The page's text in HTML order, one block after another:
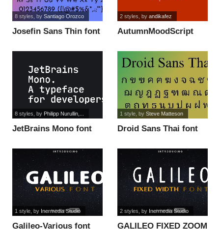
Josefin Sans Thin font
8 styles , by Santiago Orozco
AutumnMoodScript
2 styles , by andikafez
JetBrains Mono font
8 styles , by Philipp Nurullin,...
Droid Sans Thai font
1 style, by Steve Matteson
Galileo-Various font
1 style, by Inermedia Studio
GALILEO FIXED ZOOM
2 styles , by Inermedia Studio